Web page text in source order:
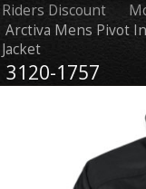
Riders Discount
Arctiva Mens Pivot
Jacket
3120-1757